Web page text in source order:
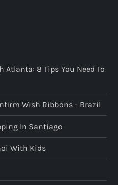
Atlanta: 8 Tips You Need To
Wish Ribbons - Brazil
In Santiago
With Kids